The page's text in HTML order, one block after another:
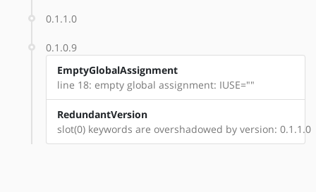
0.1.1.0
0.1.0.9
EmptyGlobalAssignment
line 18: empty global assignment: IUSE=""
RedundantVersion
slot(0) keywords are overshadowed by version: 0.1.1.0